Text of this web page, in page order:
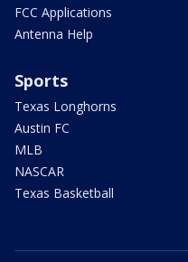
FCC Applications
Antenna Help
Sports
Texas Longhorns
Austin FC
MLB
NASCAR
Texas Basketball